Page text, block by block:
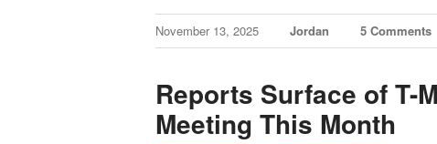
November 13, 2025 Jordan 5 Comments
Reports Surface of T-
Meeting This Month